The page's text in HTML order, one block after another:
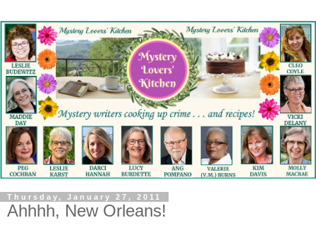
Thursday, January 27, 2011
Ahhhh, New Orleans!